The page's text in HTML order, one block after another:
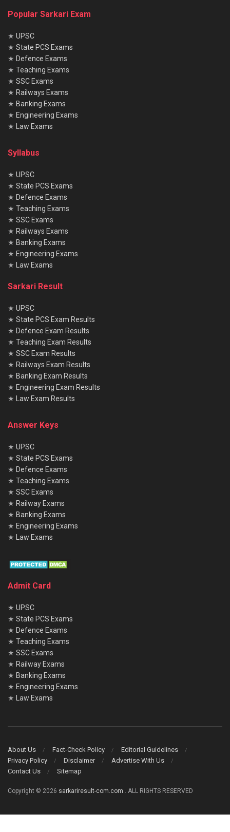
Popular Sarkari Exam
★ UPSC
★ State PCS Exams
★ Defence Exams
★ Teaching Exams
★ SSC Exams
★ Railways Exams
★ Banking Exams
★ Engineering Exams
★
Law Exams
Syllabus
★ UPSC
★ State PCS Exams
★ Defence Exams
★ Teaching Exams
★ SSC Exams
★ Railways Exams
★ Banking Exams
★ Engineering Exams
★
Law Exams
Sarkari Result
★ UPSC
★ State PCS Exam Results
★ Defence Exam Results
★ Teaching Exam Results
★ SSC Exam Results
★ Railways Exam Results
★ Banking Exam Results
★ Engineering Exam Results
★
Law Exam Results
Answer Keys
★ UPSC
★ State PCS Exams
★ Defence Exams
★ Teaching Exams
★ SSC Exams
★ Railway Exams
★ Banking Exams
★ Engineering Exams
★
Law Exams
Admit Card
★ UPSC
★ State PCS Exams
★ Defence Exams
★ Teaching Exams
★ SSC Exams
★ Railway Exams
★ Banking Exams
★ Engineering Exams
★
Law Exams
About Us Fact-Check Policy
Editorial Guidelines
Privacy Policy
Disclaimer
Advertise With Us
Contact Us
Sitemap
Copyright © 2026 sarkariresult-com.com . ALL RIGHTS RESERVED